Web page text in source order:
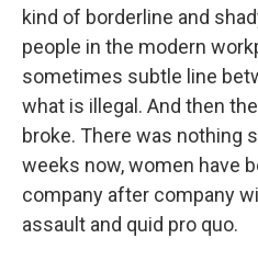
kind of borderline and
people in the modern
sometimes subtle line
what is illegal. And then
broke. There was nothing
weeks now, women have
company after company
assault and quid pro quo.